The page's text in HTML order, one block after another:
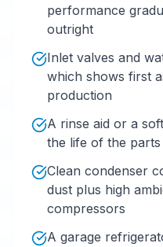
performance
outright
Inlet valves and
which shows first
production
A rinse aid or a
the life of the
Clean condenser
dust plus high
compressors
A garage